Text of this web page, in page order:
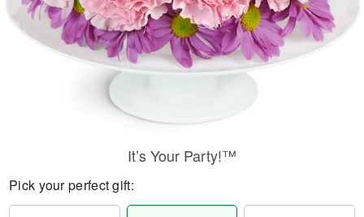
It’s Your Party!™
Pick your perfect gift: